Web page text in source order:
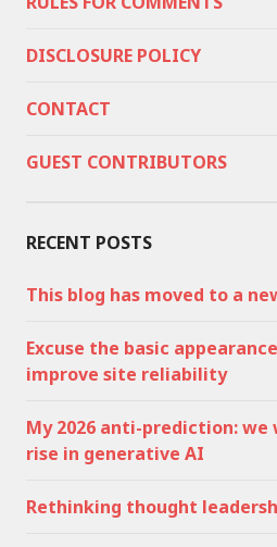
DISCLOSURE POLICY
CONTACT
GUEST CONTRIBUTORS
RECENT POSTS
This blog has moved to a
Excuse the basic
improve site reliability
My 2026 anti-prediction: we
rise in generative AI
Rethinking thought